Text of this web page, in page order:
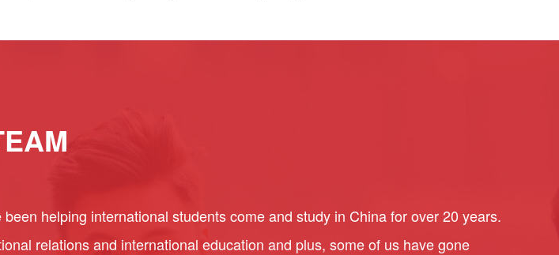
helping international students come and study in China for over 20 years.
relations and international education and plus, some of us have gone